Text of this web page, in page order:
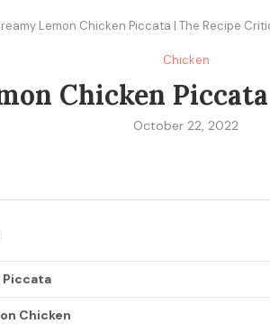
Lemon Chicken Piccata | The Recipe
Chicken
Chicken
October 22, 2022
Piccata
Chicken